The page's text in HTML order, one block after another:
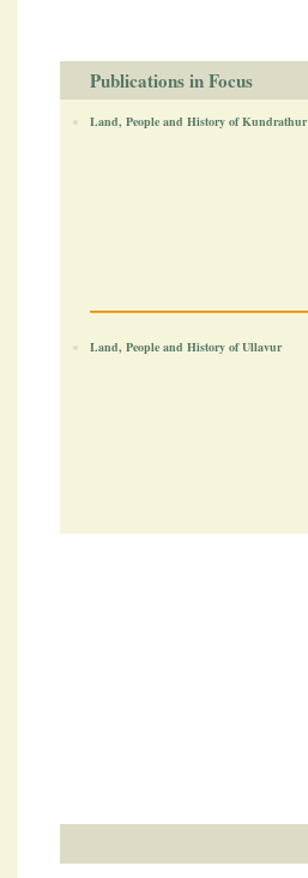
Publications in Focus
Land, People and History of Kundrathur
Land, People and History of Ullavur